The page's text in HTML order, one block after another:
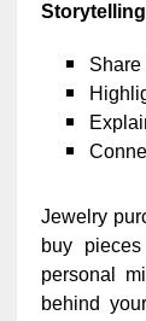
Jewelry
buy
personal
behind